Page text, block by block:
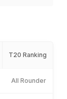
T20 Ranking
All Rounder